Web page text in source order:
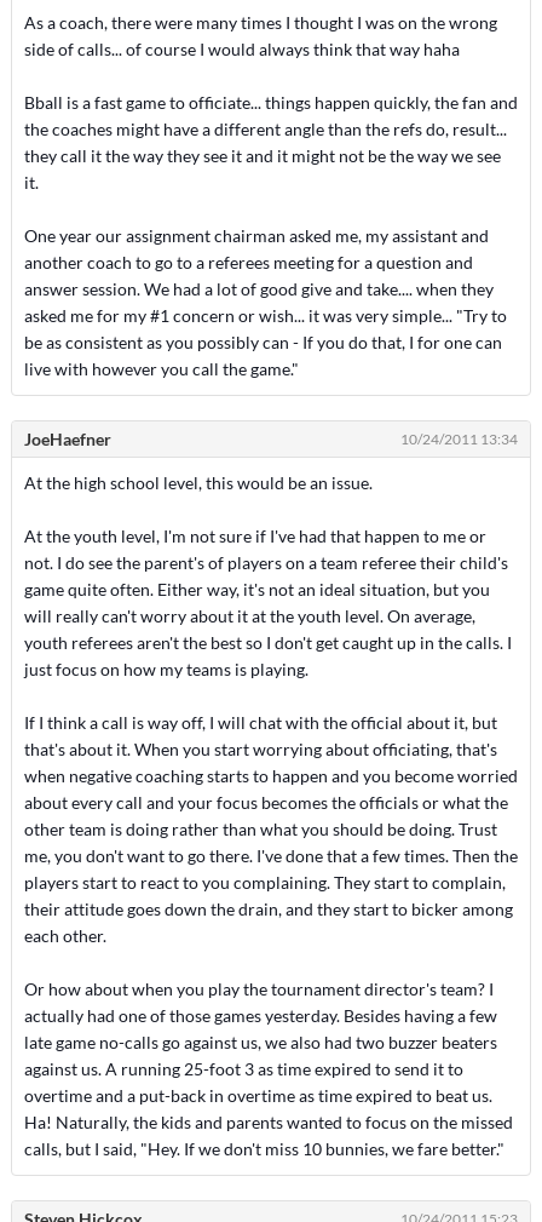
As a coach, there were many times I thought I was on the wrong
side of calls... of course I would always think that way haha
Bball is a fast game to officiate... things happen quickly, the fan and
the coaches might have a different angle than the refs do, result...
they call it the way they see it and it might not be the way we see
it.
One year our assignment chairman asked me, my assistant and
another coach to go to a referees meeting for a question and
answer session. We had a lot of good give and take.... when they
asked me for my #1 concern or wish... it was very simple... "Try to
be as consistent as you possibly can - If you do that, I for one can
live with however you call the game."
JoeHaefner 10/24/2011 13:34
At the high school level, this would be an issue.
At the youth level, I'm not sure if I've had that happen to me or
not. I do see the parent's of players on a team referee their child's
game quite often. Either way, it's not an ideal situation, but you
will really can't worry about it at the youth level. On average,
youth referees aren't the best so I don't get caught up in the calls. I
just focus on how my teams is playing.
If I think a call is way off, I will chat with the official about it, but
that's about it. When you start worrying about officiating, that's
when negative coaching starts to happen and you become worried
about every call and your focus becomes the officials or what the
other team is doing rather than what you should be doing. Trust
me, you don't want to go there. I've done that a few times. Then the
players start to react to you complaining. They start to complain,
their attitude goes down the drain, and they start to bicker among
each other.
Or how about when you play the tournament director's team? I
actually had one of those games yesterday. Besides having a few
late game no-calls go against us, we also had two buzzer beaters
against us. A running 25-foot 3 as time expired to send it to
overtime and a put-back in overtime as time expired to beat us.
Ha! Naturally, the kids and parents wanted to focus on the missed
calls, but I said, "Hey. If we don't miss 10 bunnies, we fare better."